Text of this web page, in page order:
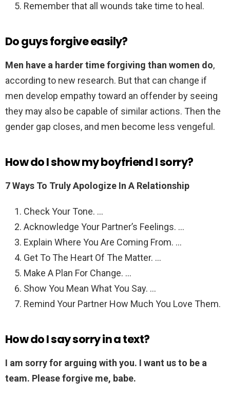
Remember that all wounds take time to heal.
Do guys forgive easily?
Men have a harder time forgiving than women do,
according to new research. But that can change if
men develop empathy toward an offender by seeing
they may also be capable of similar actions. Then the
gender gap closes, and men become less vengeful.
How do I show my boyfriend I sorry?
7 Ways To Truly Apologize In A Relationship
Check Your Tone. …
Acknowledge Your Partner’s Feelings. …
Explain Where You Are Coming From. …
Get To The Heart Of The Matter. …
Make A Plan For Change. …
Show You Mean What You Say. …
Remind Your Partner How Much You Love Them.
How do I say sorry in a text?
I am sorry for arguing with you. I want us to be a
team. Please forgive me, babe.